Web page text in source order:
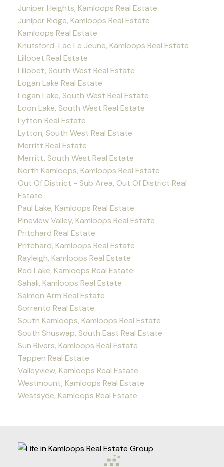
Juniper Heights, Kamloops Real Estate
Juniper Ridge, Kamloops Real Estate
Kamloops Real Estate
Knutsford-Lac Le Jeune, Kamloops Real Estate
Lillooet Real Estate
Lillooet, South West Real Estate
Logan Lake Real Estate
Logan Lake, South West Real Estate
Loon Lake, South West Real Estate
Lytton Real Estate
Lytton, South West Real Estate
Merritt Real Estate
Merritt, South West Real Estate
North Kamloops, Kamloops Real Estate
Out Of District - Sub Area, Out Of District Real
Estate
Paul Lake, Kamloops Real Estate
Pineview Valley, Kamloops Real Estate
Pritchard Real Estate
Pritchard, Kamloops Real Estate
Rayleigh, Kamloops Real Estate
Red Lake, Kamloops Real Estate
Sahali, Kamloops Real Estate
Salmon Arm Real Estate
Sorrento Real Estate
South Kamloops, Kamloops Real Estate
South Shuswap, South East Real Estate
Sun Rivers, Kamloops Real Estate
Tappen Real Estate
Valleyview, Kamloops Real Estate
Westmount, Kamloops Real Estate
Westsyde, Kamloops Real Estate